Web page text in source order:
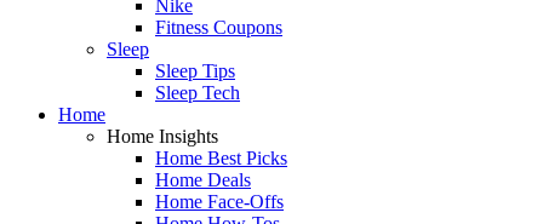
Nike
Fitness Coupons
Sleep
Sleep Tips
Sleep Tech
Home
Home Insights
Home Best Picks
Home Deals
Home Face-Offs